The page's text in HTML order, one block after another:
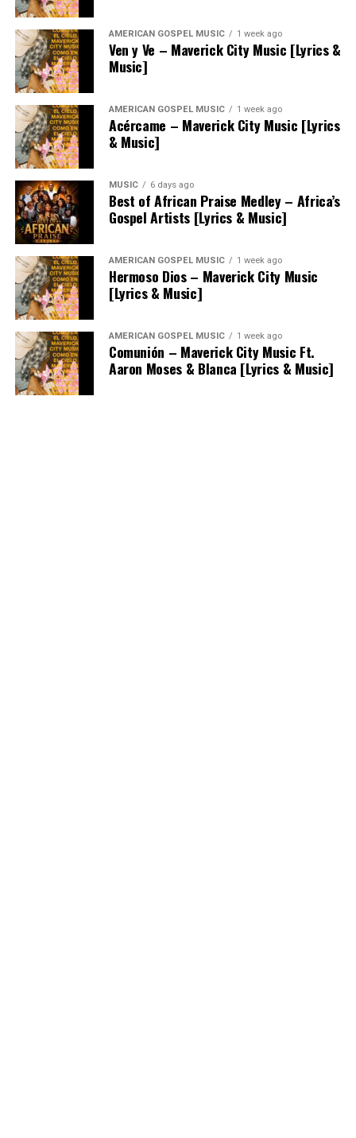
AMERICAN GOSPEL MUSIC 1 week ago
Ven y Ve – Maverick City Music [Lyrics &
Music]
AMERICAN GOSPEL MUSIC 1 week ago
Acércame – Maverick City Music [Lyrics
& Music]
MUSIC 6 days ago
Best of African Praise Medley – Africa’s
Gospel Artists [Lyrics & Music]
AMERICAN GOSPEL MUSIC 1 week ago
Hermoso Dios – Maverick City Music
[Lyrics & Music]
AMERICAN GOSPEL MUSIC 1 week ago
Comunión – Maverick City Music Ft.
Aaron Moses & Blanca [Lyrics & Music]